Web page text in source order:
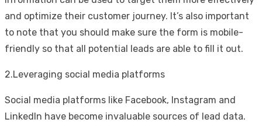
and optimize their customer journey. It’s also important
to note that you should make sure the form is mobile-
friendly so that all potential leads are able to fill it out.
2.Leveraging social media platforms
Social media platforms like Facebook, Instagram and
LinkedIn have become invaluable sources of lead data.